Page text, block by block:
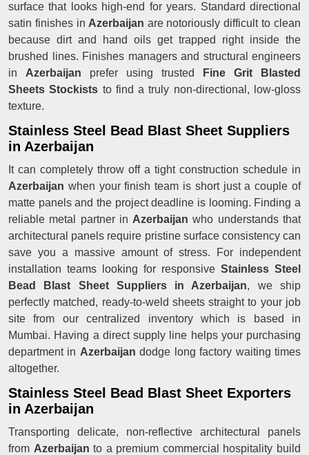
surface that looks high-end for years. Standard directional
satin finishes in Azerbaijan are notoriously difficult to clean
because dirt and hand oils get trapped right inside the
brushed lines. Finishes managers and structural engineers
in Azerbaijan prefer using trusted
Fine Grit Blasted
Sheets Stockists to find a truly non-directional, low-gloss
texture.
Stainless Steel Bead Blast Sheet Suppliers
in Azerbaijan
It can completely throw off a tight construction schedule in
Azerbaijan when your finish team is short just a couple of
matte panels and the project deadline is looming. Finding a
reliable metal partner in Azerbaijan who understands that
architectural panels require pristine surface consistency can
save you a massive amount of stress. For independent
installation teams looking for responsive Stainless Steel
Bead Blast Sheet Suppliers in Azerbaijan, we ship
perfectly matched, ready-to-weld sheets straight to your job
site from our centralized inventory which is based in
Mumbai. Having a direct supply line helps your purchasing
department in Azerbaijan dodge long factory waiting times
altogether.
Stainless Steel Bead Blast Sheet Exporters
in Azerbaijan
Transporting delicate, non-reflective architectural panels
from Azerbaijanto a premium commercial hospitality build